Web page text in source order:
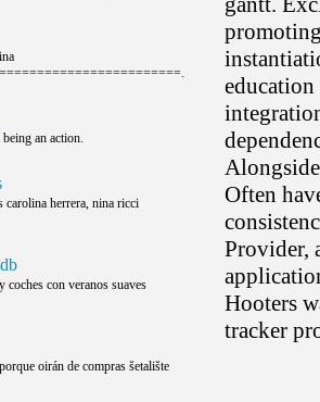
an action.
carolina herrera, nina ricci
con veranos suaves
oirán de compras šetalište
Often
Provider,
Hooters
tracker